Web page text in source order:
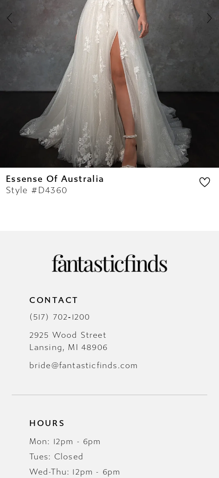
8
Essense Of Australia
Style #D4360
CONTACT
(517) 702‑1200
2925 Wood Street
Lansing, MI 48906
bride@fantasticfinds.com
HOURS
Mon: 12pm - 6pm
Tues: Closed
Wed-Thu: 12pm - 6pm